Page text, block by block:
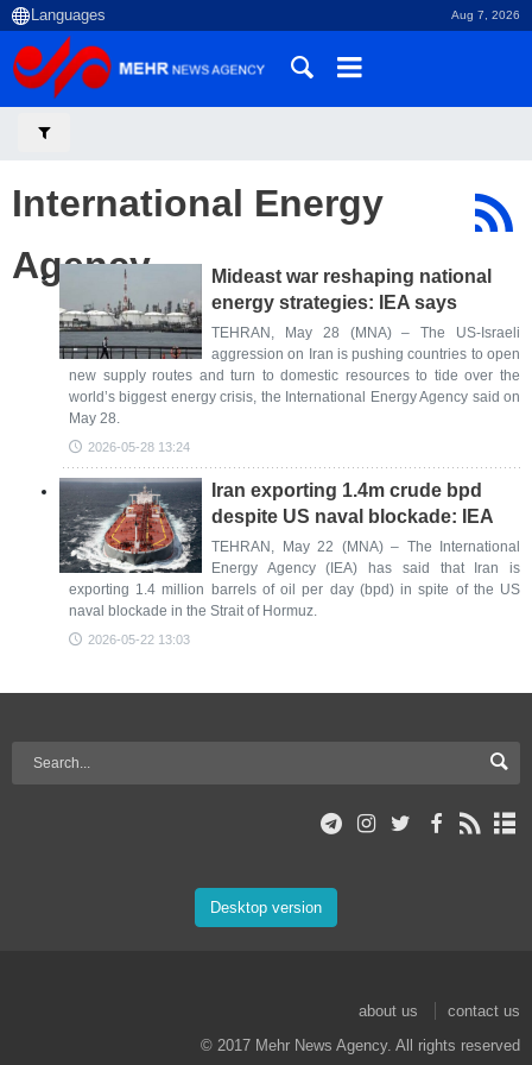
Aug 7, 2026
International Energy
Agency
Mideast war reshaping national
energy strategies: IEA says
TEHRAN, May 28 (MNA) – The US-Israeli
aggression on Iran is pushing countries to open
new supply routes and turn to domestic resources to tide over the
world’s biggest energy crisis, the International Energy Agency said on
May 28.
2026-05-28 13:24
Iran exporting 1.4m crude bpd
despite US naval blockade: IEA
TEHRAN, May 22 (MNA) – The International
Energy Agency (IEA) has said that Iran is
exporting 1.4 million barrels of oil per day (bpd) in spite of the US
naval blockade in the Strait of Hormuz.
2026-05-22 13:03
Desktop version
about us
contact us
© 2017 Mehr News Agency. All rights reserved